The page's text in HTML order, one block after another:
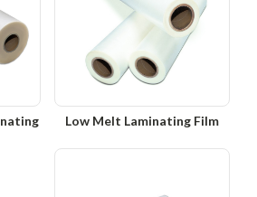
Low Melt Laminating Film